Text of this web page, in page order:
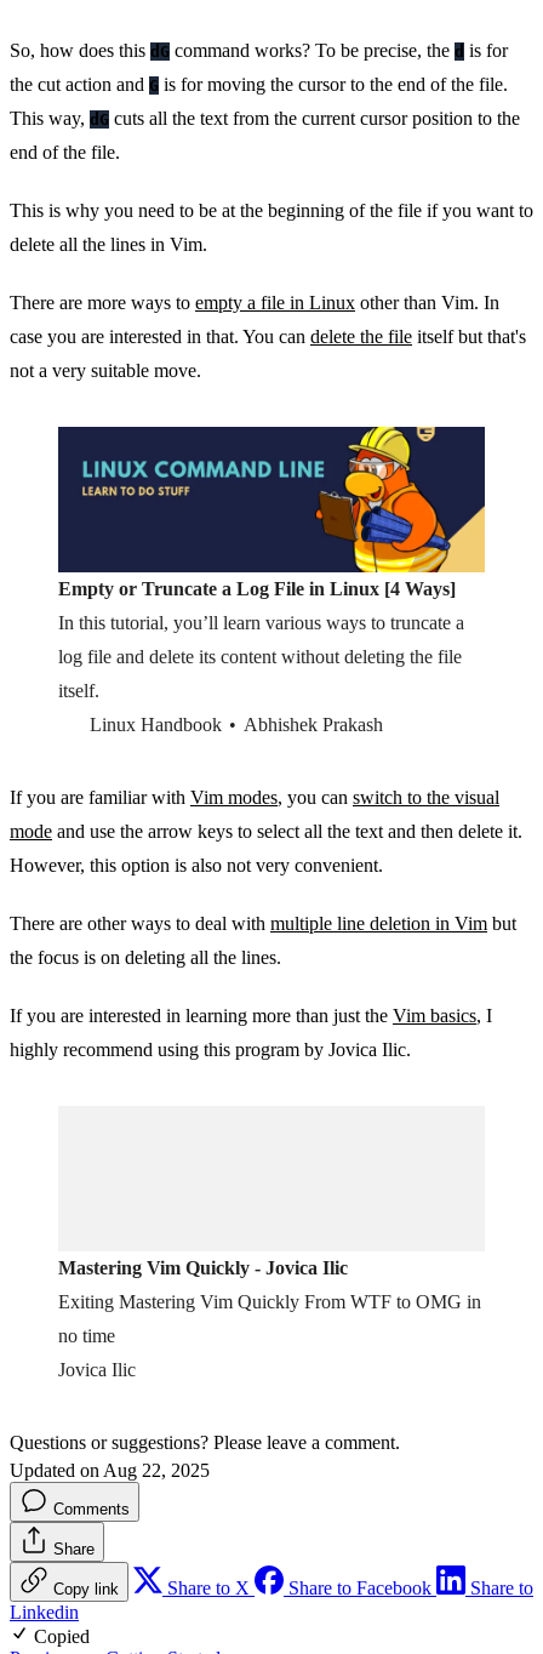
So, how does this dG command works? To be precise, the d is for
the cut action and G is for moving the cursor to the end of the file.
This way, dG cuts all the text from the current cursor position to the
end of the file.
This is why you need to be at the beginning of the file if you want to
delete all the lines in Vim.
There are more ways to empty a file in Linux other than Vim. In
case you are interested in that. You can delete the file itself but that's
not a very suitable move.
Empty or Truncate a Log File in Linux [4 Ways]
In this tutorial, you’ll learn various ways to truncate a
log file and delete its content without deleting the file
itself.
Linux Handbook
Abhishek Prakash
If you are familiar with Vim modes, you can switch to the visual
mode and use the arrow keys to select all the text and then delete it.
However, this option is also not very convenient.
There are other ways to deal with multiple line deletion in Vim but
the focus is on deleting all the lines.
If you are interested in learning more than just the Vim basics, I
highly recommend using this program by Jovica Ilic.
Mastering Vim Quickly - Jovica Ilic
Exiting Mastering Vim Quickly From WTF to OMG in
no time
Jovica Ilic
Questions or suggestions? Please leave a comment.
Updated on Aug 22, 2025
Comments
Share
Copy link Share to X Share to Facebook
Share to
Linkedin
Copied